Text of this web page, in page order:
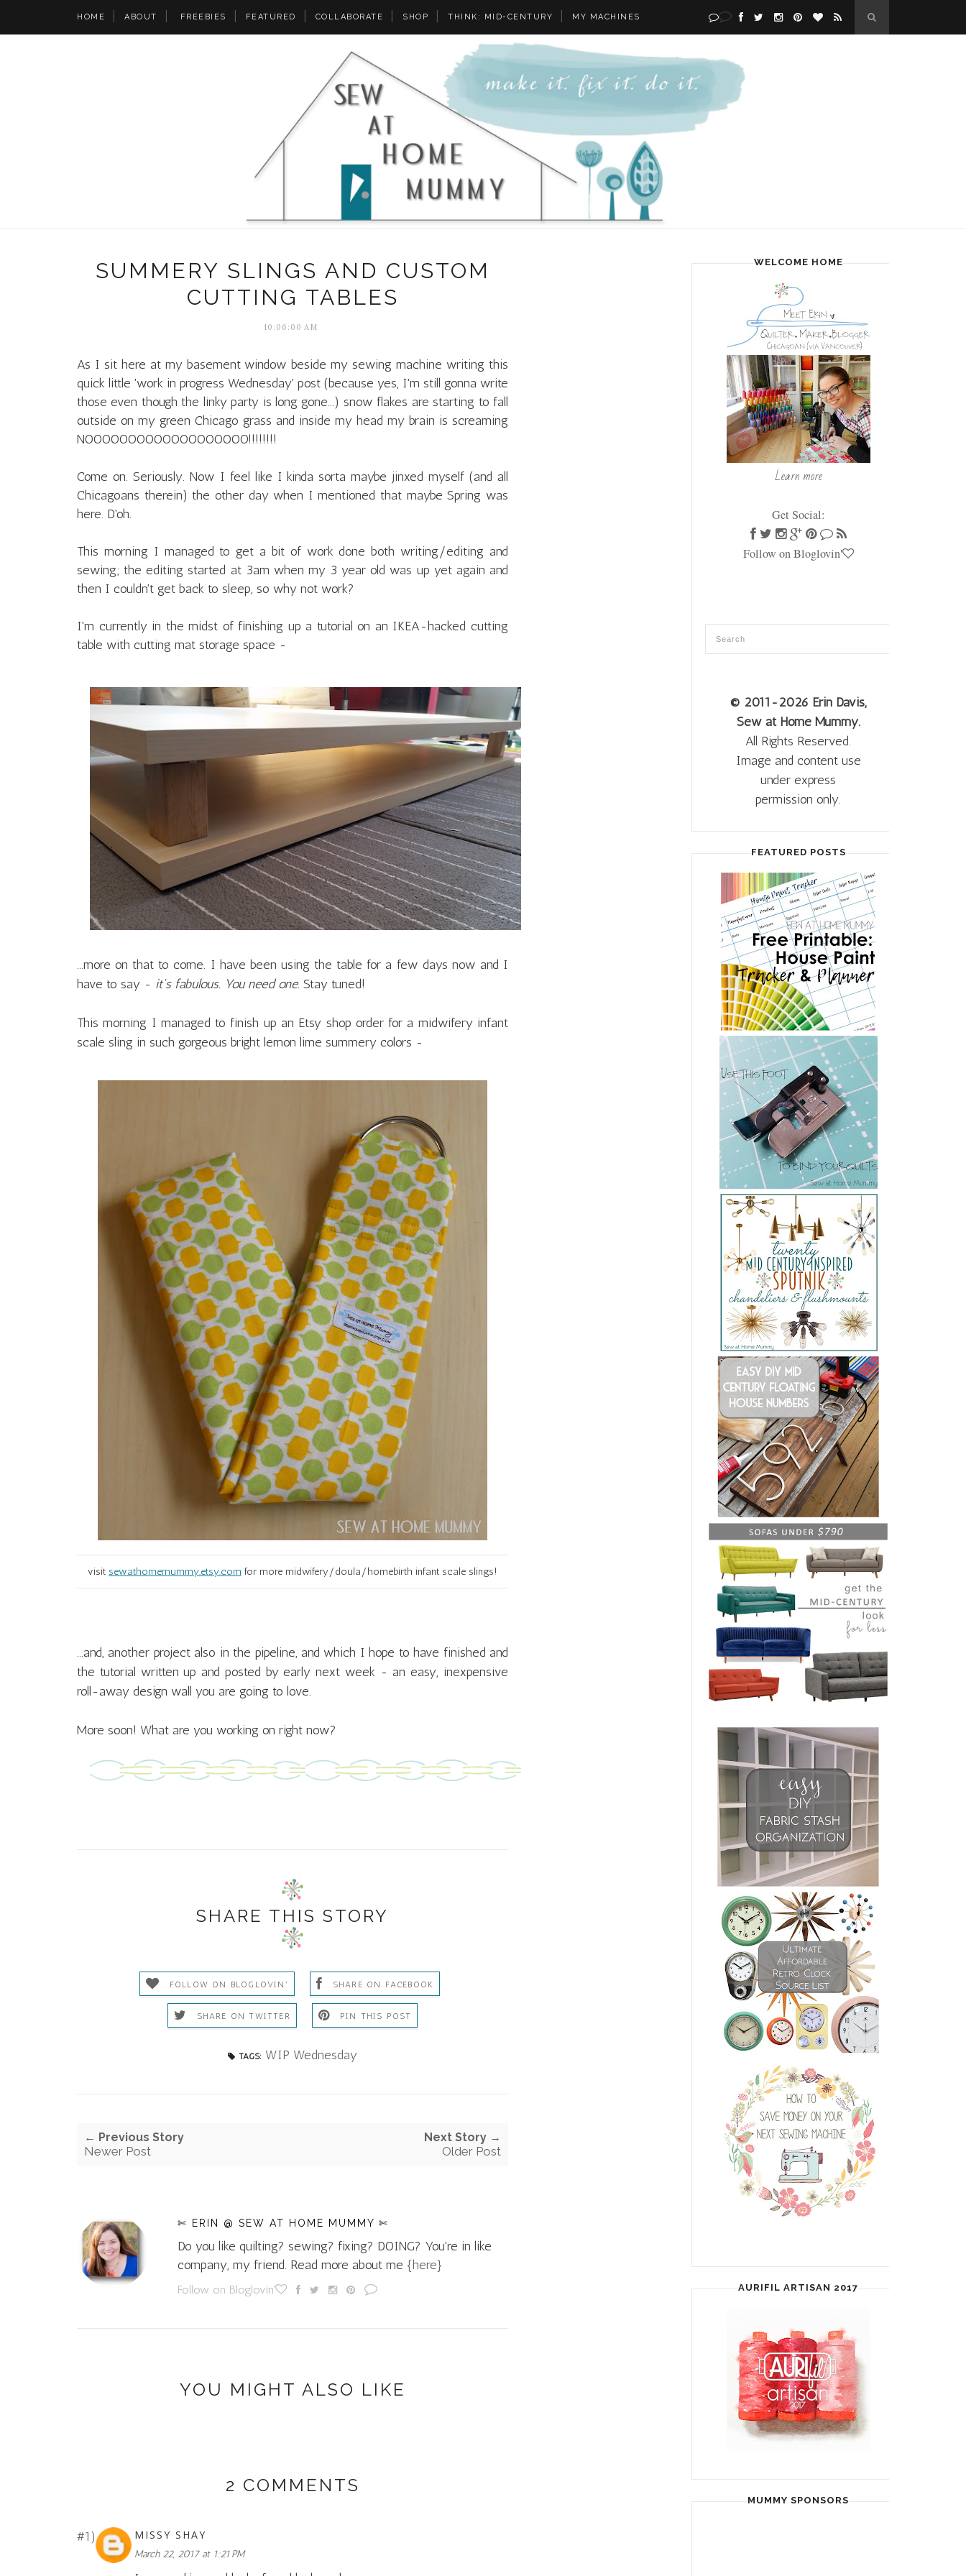
HOME ABOUT FREEBIES FEATURED COLLABORATE SHOP THINK: MID-CENTURY MY MACHINES
SUMMERY SLINGS AND CUSTOM
CUTTING TABLES
10:06:00 AM
As I sit here at my basement window beside my sewing machine writing this
quick little 'work in progress Wednesday' post (because yes, I'm still gonna write
those even though the linky party is long gone...) snow flakes are starting to fall
outside on my green Chicago grass and inside my head my brain is screaming
NOOOOOOOOOOOOOOOOOOO!!!!!!!!
Come on. Seriously. Now I feel like I kinda sorta maybe jinxed myself (and all
Chicagoans therein) the other day when I mentioned that maybe Spring was
here. D'oh.
This morning I managed to get a bit of work done both writing/editing and
sewing; the editing started at 3am when my 3 year old was up yet again and
then I couldn't get back to sleep, so why not work?
I'm currently in the midst of finishing up a tutorial on an IKEA-hacked cutting
table with cutting mat storage space -
...more on that to come. I have been using the table for a few days now and I
have to say - it's fabulous. You need one. Stay tuned!
This morning I managed to finish up an Etsy shop order for a midwifery infant
scale sling in such gorgeous bright lemon lime summery colors -
visit sewathomemummy.etsy.com for more midwifery/doula/homebirth infant scale slings!
...and, another project also in the pipeline, and which I hope to have finished and
the tutorial written up and posted by early next week - an easy, inexpensive
roll-away design wall you are going to love.
More soon! What are you working on right now?
SHARE THIS STORY
FOLLOW ON BLOGLOVIN' SHARE ON FACEBOOK
SHARE ON TWITTER PIN THIS POST
TAGS: WIP Wednesday
← Previous Story
Newer Post
Next Story →
Older Post
✄ ERIN @ SEW AT HOME MUMMY ✄
Do you like quilting? sewing? fixing? DOING? You're in like
company, my friend. Read more about me {here}
Follow on Bloglovin'
YOU MIGHT ALSO LIKE
2 COMMENTS
MISSY SHAY
March 22, 2017 at 1:21 PM
WELCOME HOME
Learn more
Get Social:
Follow on Bloglovin'
© 2011 -2026 Erin Davis,
Sew at Home Mummy.
All Rights Reserved.
Image and content use
under express
permission only.
FEATURED POSTS
AURIFIL ARTISAN 2017
MUMMY SPONSORS